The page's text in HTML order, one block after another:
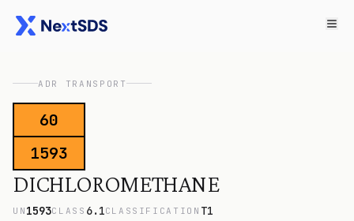
ADR TRANSPORT
60
1593
DICHLOROMETHANE
UN 1593CLASS 6.1CLASSIFICATION T1